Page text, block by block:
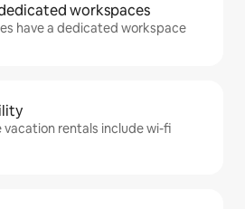
workspaces
have a dedicated workspace
vacation rentals include wi-fi